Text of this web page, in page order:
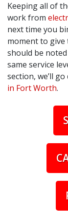
Keeping all of
work from
next time you
moment to
should be
same service
section, we’ll
in Fort Worth.